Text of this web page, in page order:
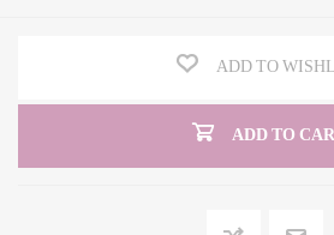
ADD TO
ADD TO